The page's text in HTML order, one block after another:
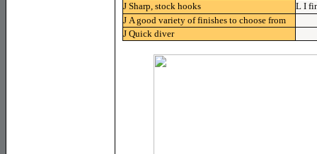
J Sharp, stock hooks L I
J A good variety of finishes to choose from
J Quick diver